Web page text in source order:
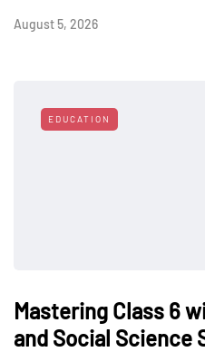
August 5, 2026
EDUCATION
Mastering Class 6
and Social Science